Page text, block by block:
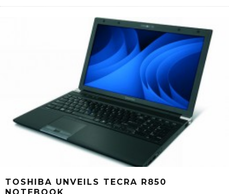
TOSHIBA UNVEILS TECRA R850